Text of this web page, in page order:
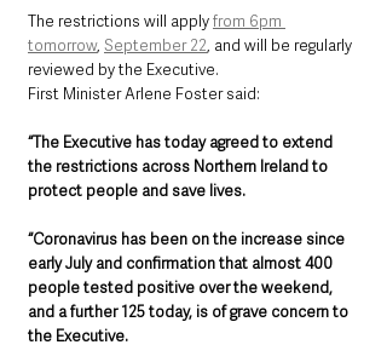
The restrictions will apply from 6pm
tomorrow, September 22, and will be regularly
reviewed by the Executive.
First Minister Arlene Foster said:
“The Executive has today agreed to extend
the restrictions across Northern Ireland to
protect people and save lives.
“Coronavirus has been on the increase since
early July and confirmation that almost 400
people tested positive over the weekend,
and a further 125 today, is of grave concern to
the Executive.